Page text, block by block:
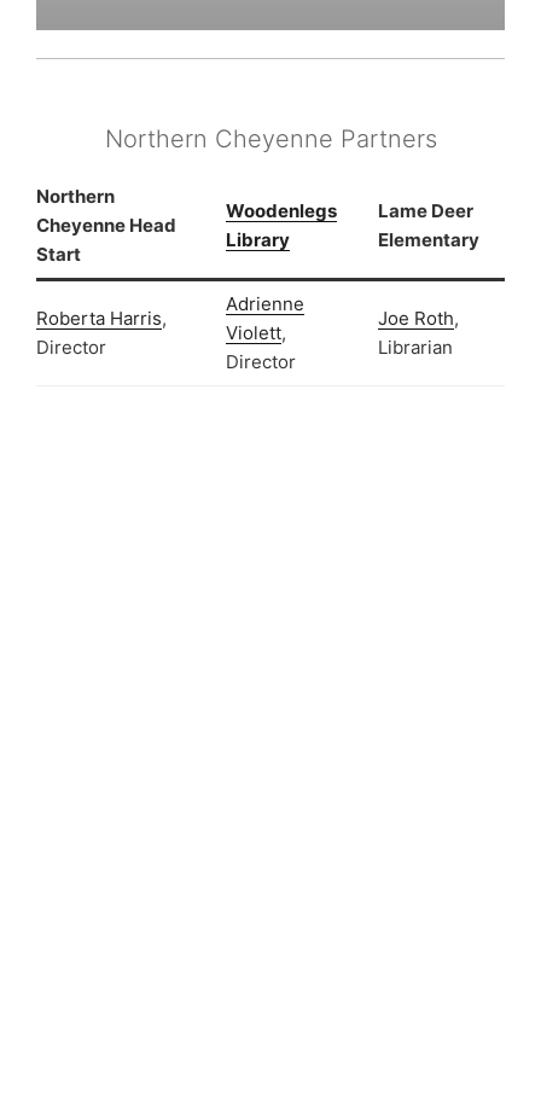
Northern Cheyenne Partners
Northern
Cheyenne Head
Start
Woodenlegs
Library
Lame Deer
Elementary
Roberta Harris,
Director
Adrienne
Violett,
Director
Joe Roth,
Librarian